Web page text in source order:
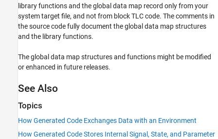
library functions and the global data map record only from your
system target file, and not from block TLC code. The comments in
the source code fully document the global data map structures
and the library functions.
The global data map structures and functions might be modified
or enhanced in future releases.
See Also
Topics
How Generated Code Exchanges Data with an Environment
How Generated Code Stores Internal Signal, State, and Parameter